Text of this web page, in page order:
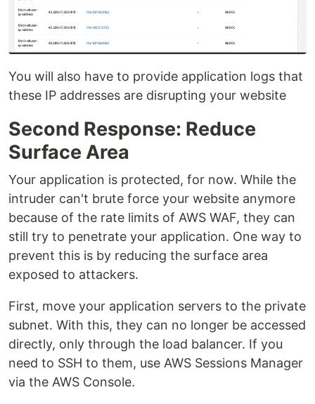
You will also have to provide application logs that
these IP addresses are disrupting your website
Second Response: Reduce
Surface Area
Your application is protected, for now. While the
intruder can't brute force your website anymore
because of the rate limits of AWS WAF, they can
still try to penetrate your application. One way to
prevent this is by reducing the surface area
exposed to attackers.
First, move your application servers to the private
subnet. With this, they can no longer be accessed
directly, only through the load balancer. If you
need to SSH to them, use AWS Sessions Manager
via the AWS Console.